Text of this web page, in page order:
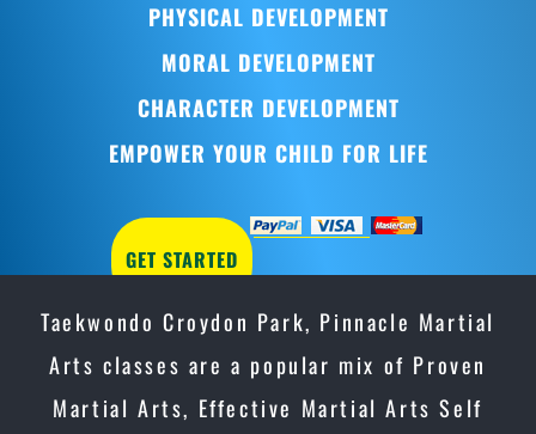
PHYSICAL DEVELOPMENT
MORAL DEVELOPMENT
CHARACTER DEVELOPMENT
EMPOWER YOUR CHILD FOR LIFE
GET STARTED
Taekwondo Croydon Park, Pinnacle Martial
Arts classes are a popular mix of Proven
Martial Arts, Effective Martial Arts Self